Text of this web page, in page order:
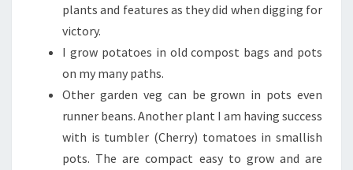
plants and features as they did when digging for
victory.
I grow potatoes in old compost bags and pots
on my many paths.
Other garden veg can be grown in pots even
runner beans. Another plant I am having success
with is tumbler (Cherry) tomatoes in smallish
pots. The are compact easy to grow and are